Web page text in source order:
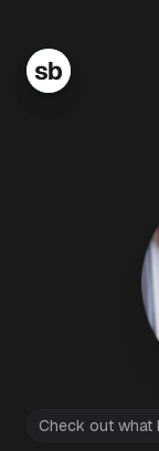
Check out what